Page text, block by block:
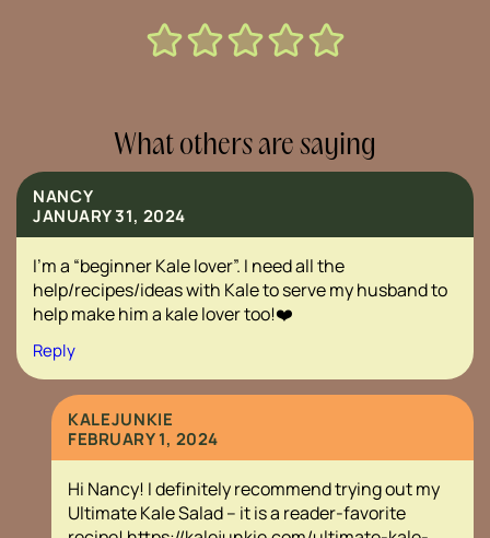
What others are saying
NANCY
JANUARY 31, 2024
I’m a “beginner Kale lover”. I need all the
help/recipes/ideas with Kale to serve my husband to
help make him a kale lover too!❤️
Reply
KALEJUNKIE
FEBRUARY 1, 2024
Hi Nancy! I definitely recommend trying out my
Ultimate Kale Salad – it is a reader-favorite